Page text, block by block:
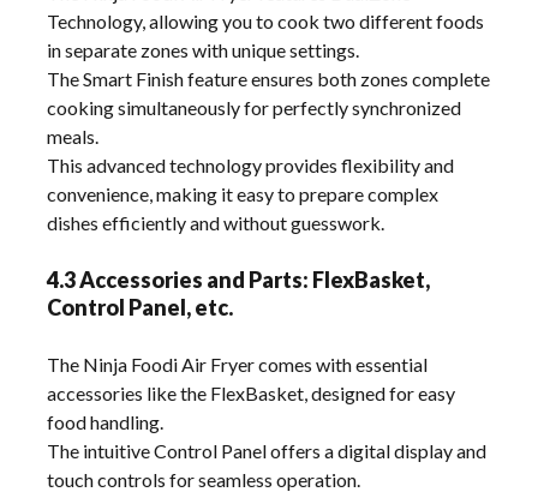
Technology, allowing you to cook two different foods
in separate zones with unique settings.
The Smart Finish feature ensures both zones complete
cooking simultaneously for perfectly synchronized
meals.
This advanced technology provides flexibility and
convenience, making it easy to prepare complex
dishes efficiently and without guesswork.
4.3 Accessories and Parts: FlexBasket,
Control Panel, etc.
The Ninja Foodi Air Fryer comes with essential
accessories like the FlexBasket, designed for easy
food handling.
The intuitive Control Panel offers a digital display and
touch controls for seamless operation.